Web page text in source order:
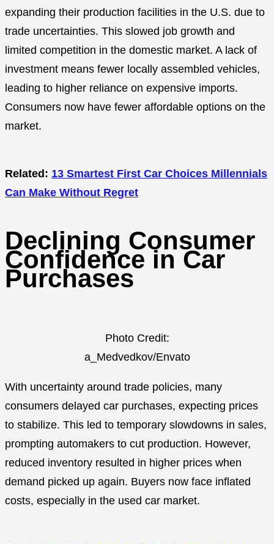
expanding their production facilities in the U.S. due to
trade uncertainties. This slowed job growth and
limited competition in the domestic market. A lack of
investment means fewer locally assembled vehicles,
leading to higher reliance on expensive imports.
Consumers now have fewer affordable options on the
market.
Related: 13 Smartest First Car Choices Millennials
Can Make Without Regret
Declining Consumer
Confidence in Car
Purchases
Photo Credit:
a_Medvedkov/Envato
With uncertainty around trade policies, many
consumers delayed car purchases, expecting prices
to stabilize. This led to temporary slowdowns in sales,
prompting automakers to cut production. However,
reduced inventory resulted in higher prices when
demand picked up again. Buyers now face inflated
costs, especially in the used car market.